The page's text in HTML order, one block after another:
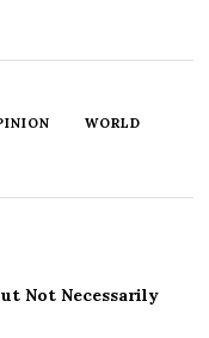
WORLD
Not Necessarily